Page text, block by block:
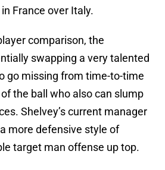
France over Italy.
comparison, the
swapping a very talented
go missing from time-to-time
the ball who also can slump
Shelvey’s current manager
more defensive style of
target man offense up top.